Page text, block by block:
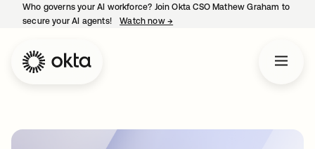
Who governs your AI workforce? Join Okta CSO Mathew Graham to
secure your AI agents!
Watch now →